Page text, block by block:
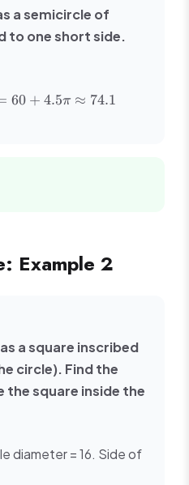
a semicircle of
to one short side.
60 + 4.5π ≈ 74.1
Example 2
a square inscribed
circle). Find the
the square inside the
diameter = 16. Side of